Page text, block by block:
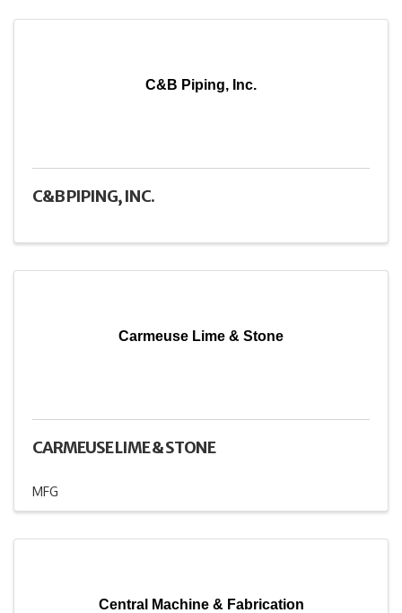
C&B Piping, Inc.
C&B PIPING, INC.
Carmeuse Lime & Stone
CARMEUSE LIME & STONE
MFG
Central Machine & Fabrication